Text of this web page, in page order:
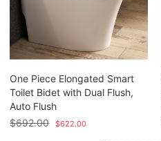
One Piece Elongated Smart
Toilet Bidet with Dual Flush,
Auto Flush
$692.00 $622.00